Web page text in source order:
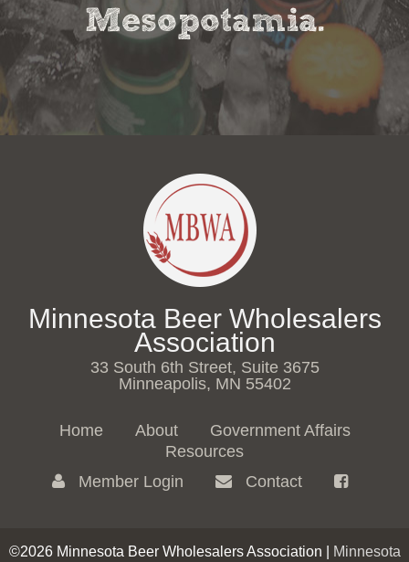
Mesopotamia.
Minnesota Beer Wholesalers
Association
33 South 6th Street, Suite 3675
Minneapolis, MN 55402
Home About
Government Affairs
Resources
Member Login
Contact
©2026 Minnesota Beer Wholesalers Association | Minnesota